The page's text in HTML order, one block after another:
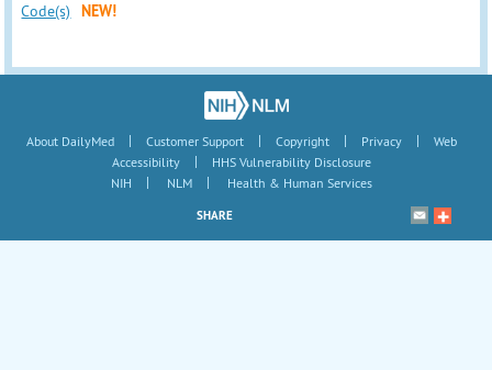
Code(s)
NEW!
About DailyMed | Customer Support | Copyright | Privacy |
Web
Accessibility
|
HHS Vulnerability Disclosure
NIH
| NLM | Health & Human Services
SHARE